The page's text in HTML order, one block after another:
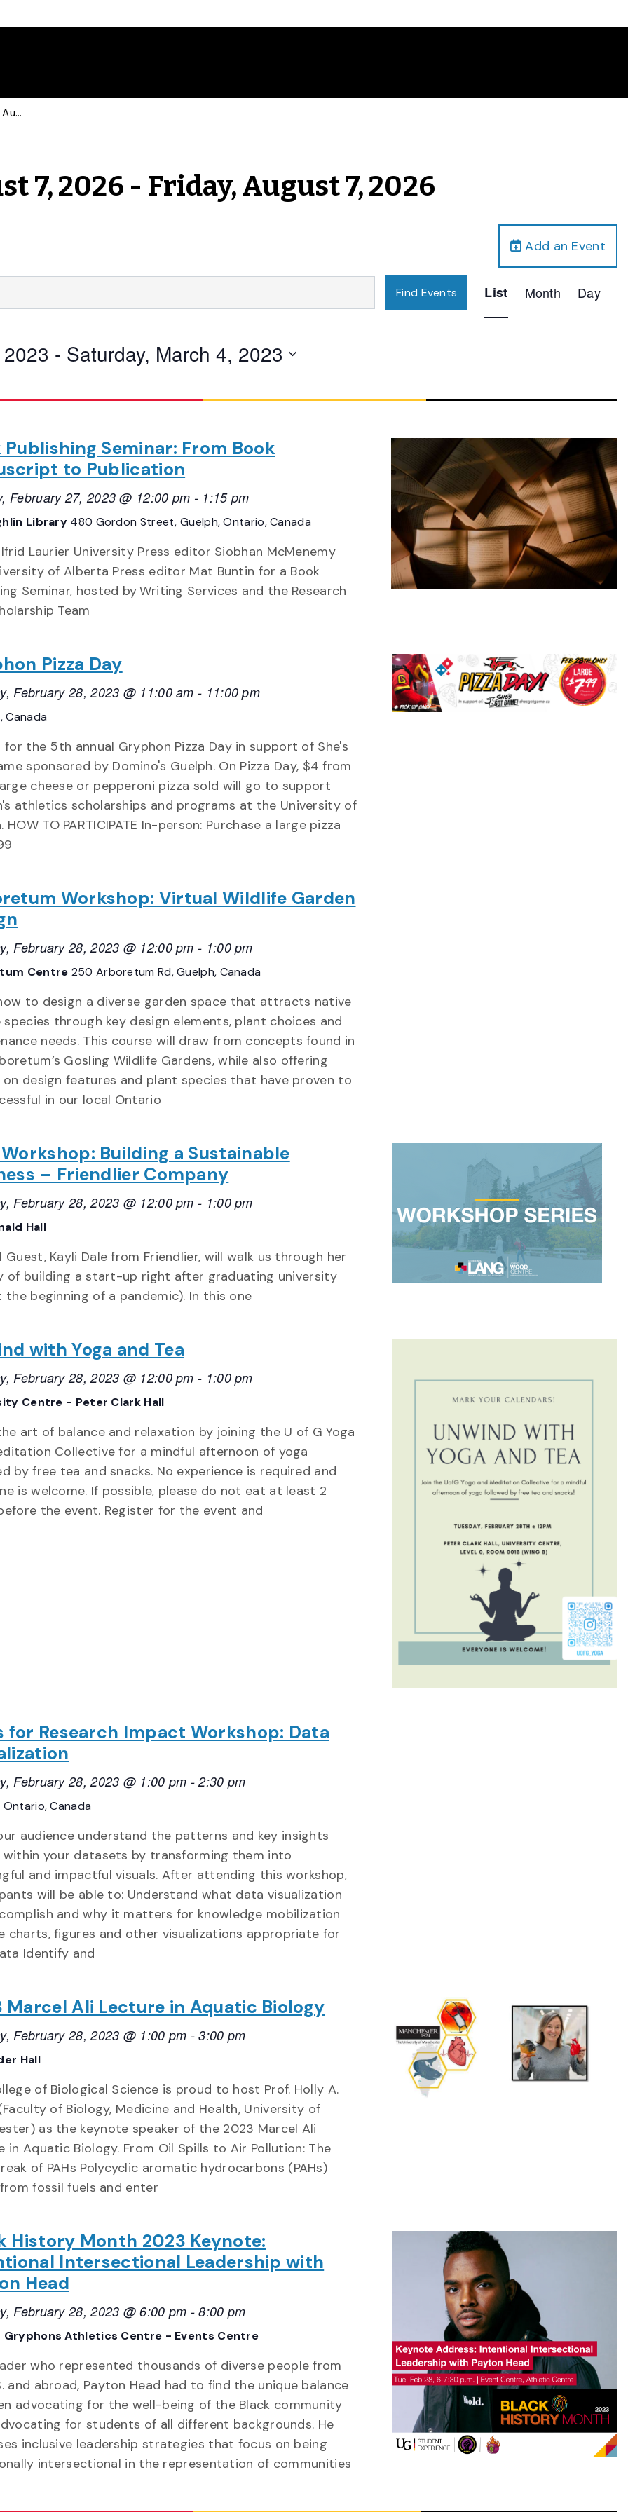
Events for Friday, August 7, 2026 - Friday, August 7, 2026
7, 2026 - Friday, August 7, 2026
Add an Event
Find Events
Views
List Month Day
- Saturday, March 4, 2023
Publishing Seminar: From Book
to Publication
February 27, 2023 @ 12:00 pm - 1:15 pm
Library 480 Gordon Street, Guelph, Ontario, Canada
Laurier University Press editor Siobhan McMenemy
of Alberta Press editor Mat Buntin for a Book
Seminar, hosted by Writing Services and the Research
Team
Pizza Day
February 28, 2023 @ 11:00 am - 11:00 pm
Canada
for the 5th annual Gryphon Pizza Day in support of She's
sponsored by Domino's Guelph. On Pizza Day, $4 from
cheese or pepperoni pizza sold will go to support
athletics scholarships and programs at the University of
HOW TO PARTICIPATE In-person: Purchase a large pizza
Workshop: Virtual Wildlife Garden
February 28, 2023 @ 12:00 pm - 1:00 pm
Centre 250 Arboretum Rd, Guelph, Canada
to design a diverse garden space that attracts native
species through key design elements, plant choices and
needs. This course will draw from concepts found in
Gosling Wildlife Gardens, while also offering
on design features and plant species that have proven to
in our local Ontario
Workshop: Building a Sustainable
– Friendlier Company
February 28, 2023 @ 12:00 pm - 1:00 pm
Hall
Guest, Kayli Dale from Friendlier, will walk us through her
of building a start-up right after graduating university
the beginning of a pandemic). In this one
with Yoga and Tea
February 28, 2023 @ 12:00 pm - 1:00 pm
Centre - Peter Clark Hall
art of balance and relaxation by joining the U of G Yoga
Collective for a mindful afternoon of yoga
by free tea and snacks. No experience is required and
is welcome. If possible, please do not eat at least 2
the event. Register for the event and
for Research Impact Workshop: Data
February 28, 2023 @ 1:00 pm -2:30 pm
Ontario, Canada
audience understand the patterns and key insights
within your datasets by transforming them into
and impactful visuals. After attending this workshop,
will be able to: Understand what data visualization
and why it matters for knowledge mobilization
charts, figures and other visualizations appropriate for
Identify and
Marcel Ali Lecture in Aquatic Biology
February 28, 2023 @ 1:00 pm -3:00 pm
Hall
of Biological Science is proud to host Prof. Holly A.
of Biology, Medicine and Health, University of
as the keynote speaker of the 2023 Marcel Ali
in Aquatic Biology. From Oil Spills to Air Pollution: The
of PAHs Polycyclic aromatic hydrocarbons (PAHs)
fossil fuels and enter
History Month 2023 Keynote:
Intersectional Leadership with
Head
February 28, 2023 @ 6:00 pm -8:00 pm
Gryphons Athletics Centre - Events Centre
who represented thousands of diverse people from
and abroad, Payton Head had to find the unique balance
advocating for the well-being of the Black community
for students of all different backgrounds. He
inclusive leadership strategies that focus on being
intersectional in the representation of communities